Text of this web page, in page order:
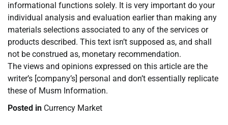
informational functions solely. It is very important do your
individual analysis and evaluation earlier than making any
materials selections associated to any of the services or
products described. This text isn’t supposed as, and shall
not be construed as, monetary recommendation.
The views and opinions expressed on this article are the
writer’s [company’s] personal and don’t essentially replicate
these of Musm Information.
Posted in Currency Market